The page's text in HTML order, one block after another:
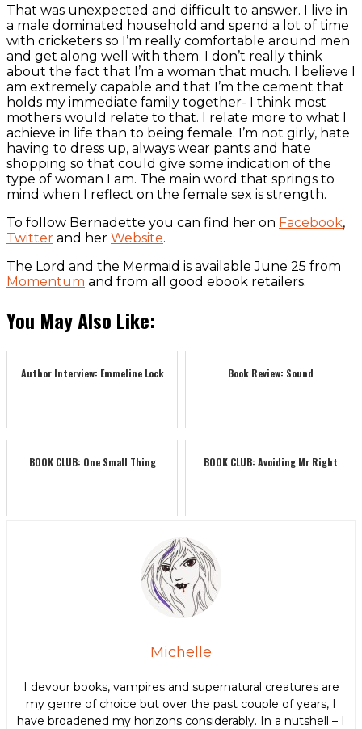
That was unexpected and difficult to answer. I live in
a male dominated household and spend a lot of time
with cricketers so I’m really comfortable around men
and get along well with them. I don’t really think
about the fact that I’m a woman that much. I believe I
am extremely capable and that I’m the cement that
holds my immediate family together- I think most
mothers would relate to that. I relate more to what I
achieve in life than to being female. I’m not girly, hate
having to dress up, always wear pants and hate
shopping so that could give some indication of the
type of woman I am. The main word that springs to
mind when I reflect on the female sex is strength.
To follow Bernadette you can find her on Facebook,
Twitter and her Website.
The Lord and the Mermaid is available June 25 from
Momentum and from all good ebook retailers.
You May Also Like:
Author Interview: Emmeline Lock Book Review: Sound
BOOK CLUB: One Small Thing BOOK CLUB: Avoiding Mr Right
Michelle
I devour books, vampires and supernatural creatures are
my genre of choice but over the past couple of years, I
have broadened my horizons considerably. In a nutshell – I